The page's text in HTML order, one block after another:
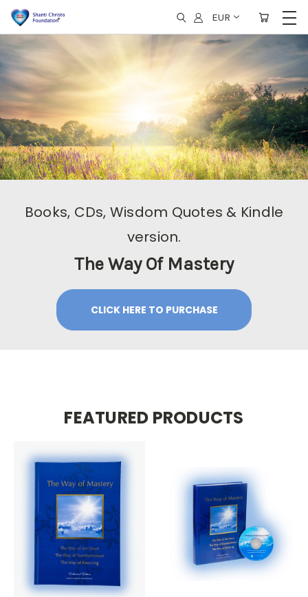
EUR
Books, CDs, Wisdom Quotes & Kindle
version.
The Way Of Mastery
CLICK HERE TO PURCHASE
FEATURED PRODUCTS